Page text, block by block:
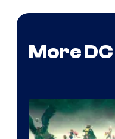
More DC